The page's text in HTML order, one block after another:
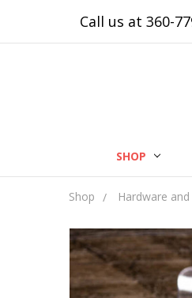
Call us at 360-
SHOP
Shop Hardware